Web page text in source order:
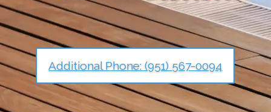
Additional Phone: (951) 567-0094